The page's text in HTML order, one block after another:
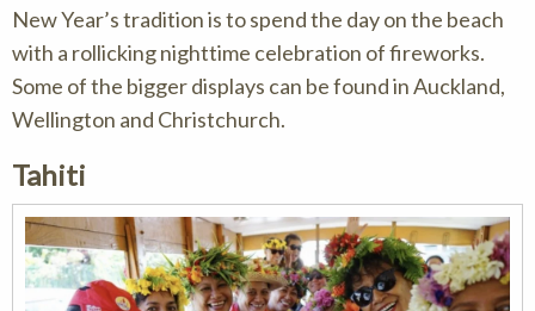
New Year’s tradition is to spend the day on the beach
with a rollicking nighttime celebration of fireworks.
Some of the bigger displays can be found in Auckland,
Wellington and Christchurch.
Tahiti